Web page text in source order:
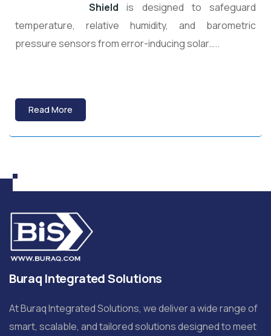
Shield is designed to safeguard
temperature, relative humidity, and barometric
pressure sensors from error-inducing solar…..
Read More
Buraq Integrated Solutions
At Buraq Integrated Solutions, we deliver a wide range of
smart, scalable, and tailored solutions designed to meet